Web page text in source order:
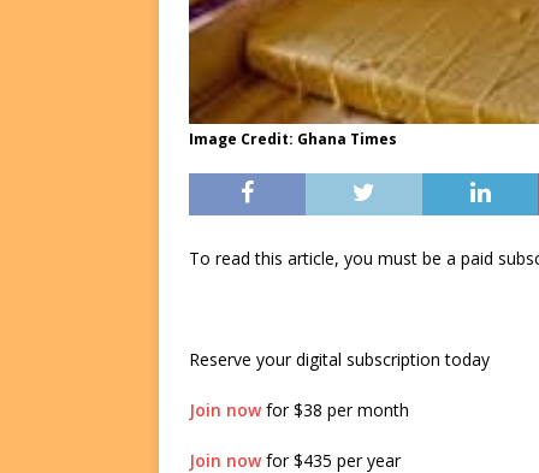
Image Credit: Ghana Times
To read this article, you must be a paid
Reserve your digital subscription today
Join nowfor $38 per month
Join nowfor $435 per year